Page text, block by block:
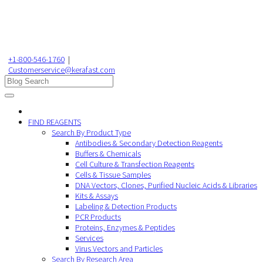
+1-800-546-1760 |
Customerservice@kerafast.com
FIND REAGENTS
Search By Product Type
Antibodies & Secondary Detection Reagents
Buffers & Chemicals
Cell Culture & Transfection Reagents
Cells & Tissue Samples
DNA Vectors, Clones, Purified Nucleic Acids & Libraries
Kits & Assays
Labeling & Detection Products
PCR Products
Proteins, Enzymes & Peptides
Services
Virus Vectors and Particles
Search By Research Area